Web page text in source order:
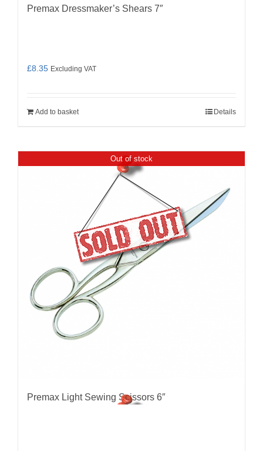
Premax Dressmaker’s Shears 7″
£8.35 Excluding VAT
Add to basket Details
Out of stock
Premax Light Sewing Scissors 6″